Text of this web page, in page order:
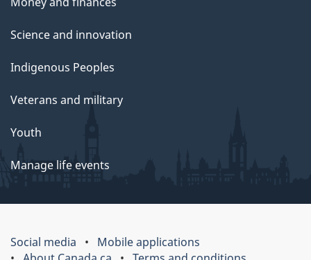
Science and innovation
Indigenous Peoples
Veterans and military
Youth
Manage life events
Social media
Mobile applications